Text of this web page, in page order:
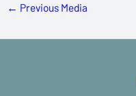
← Previous Media